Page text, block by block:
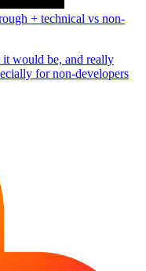
+ technical vs non-
would be, and really
for non-developers